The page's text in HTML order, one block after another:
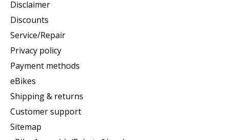
Disclaimer
Discounts
Service/Repair
Privacy policy
Payment methods
eBikes
Shipping & returns
Customer support
Sitemap